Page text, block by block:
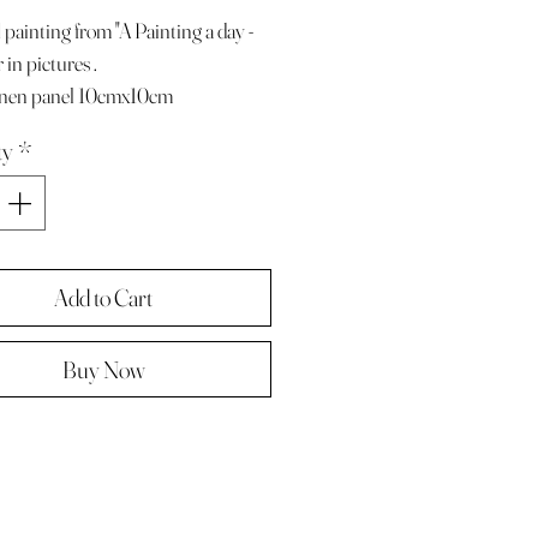
from "A Painting a day -
in pictures .
panel 10cmx10cm
A4 ( landscape )
in hard backed envelope ,
.
*
Add to Cart
Buy Now